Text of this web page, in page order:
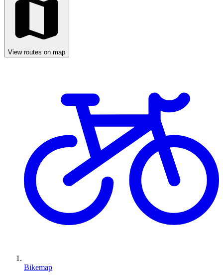
View routes on map
Bikemap